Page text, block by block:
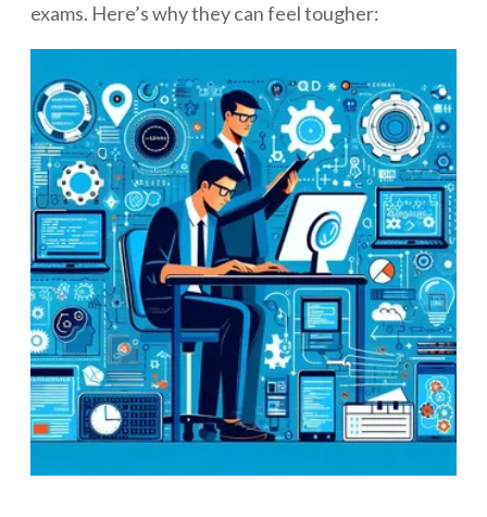
exams. Here’s why they can feel tougher: